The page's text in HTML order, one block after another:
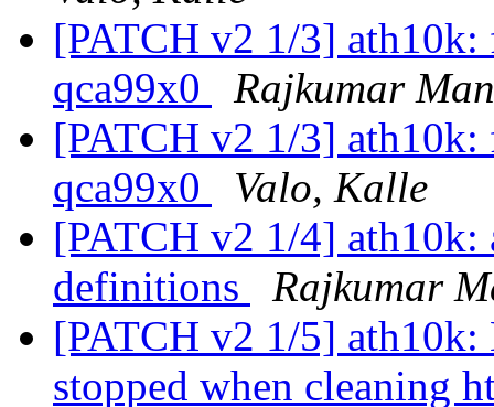
[PATCH v2 1/3]
qca99x0
Rajkumar
[PATCH v2 1/3]
qca99x0
Valo, Kalle
[PATCH v2 1/4] ath10k:
definitions
Rajkumar
[PATCH v2 1/5]
stopped when cleaning